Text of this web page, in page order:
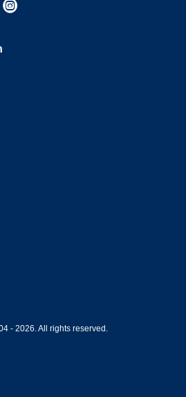
- 2026. All rights reserved.